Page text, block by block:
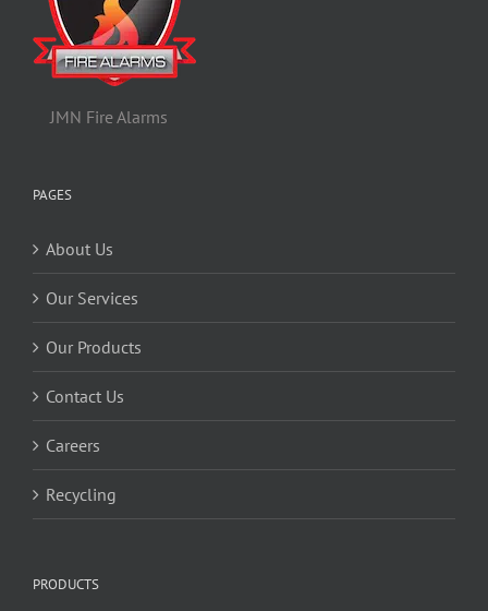
JMN Fire Alarms
PAGES
About Us
Our Services
Our Products
Contact Us
Careers
Recycling
PRODUCTS